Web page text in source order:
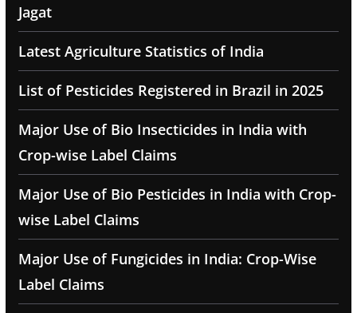
Jagat
Latest Agriculture Statistics of India
List of Pesticides Registered in Brazil in 2025
Major Use of Bio Insecticides in India with
Crop-wise Label Claims
Major Use of Bio Pesticides in India with Crop-
wise Label Claims
Major Use of Fungicides in India: Crop-Wise
Label Claims